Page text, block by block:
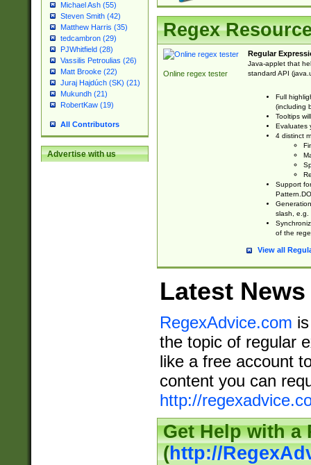
Michael Ash (55)
Steven Smith (42)
Matthew Harris (35)
tedcambron (29)
PJWhitfield (28)
Vassilis Petroulias (26)
Matt Brooke (22)
Juraj Hajdúch (SK) (21)
Mukundh (21)
RobertKaw (19)
All Contributors
Advertise with us
Regex
Online regex tester
Regular
Java-applet that
standard API
Full
(including
Tooltips
Evaluates
4 distinct
Support
slash, e.g.
of the
View all
Latest News
RegexAdvice.com
the topic of regular
like a free account
content you can
http://
Get Help with a
(http://